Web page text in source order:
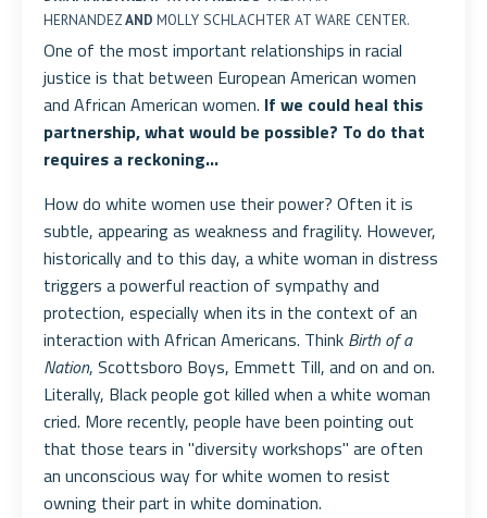
HERNANDEZAND MOLLY SCHLACHTER AT WARE CENTER.
One of the most important relationships in racial
justice is that between European American women
and African American women. If we could heal this
partnership, what would be possible? To do that
requires a reckoning...
How do white women use their power? Often it is
subtle, appearing as weakness and fragility. However,
historically and to this day, a white woman in distress
triggers a powerful reaction of sympathy and
protection, especially when its in the context of an
interaction with African Americans. Think Birth of a
Nation, Scottsboro Boys, Emmett Till, and on and on.
Literally, Black people got killed when a white woman
cried. More recently, people have been pointing out
that those tears in "diversity workshops" are often
an unconscious way for white women to resist
owning their part in white domination.